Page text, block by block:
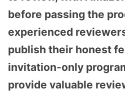
before passing the
experienced
publish their honest
invitation-only
provide valuable